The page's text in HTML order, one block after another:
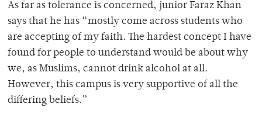
As far as tolerance is concerned, junior Faraz Khan
says that he has “mostly come across students who
are accepting of my faith. The hardest concept I have
found for people to understand would be about why
we, as Muslims, cannot drink alcohol at all.
However, this campus is very supportive of all the
differing beliefs.”